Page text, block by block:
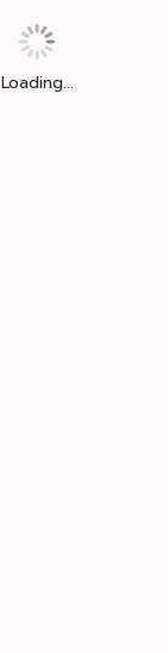
Loading...